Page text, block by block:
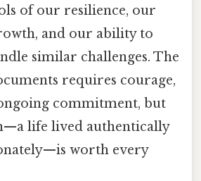
of our resilience, our
and our ability to
similar challenges. The
requires courage,
commitment, but
life lived authentically
worth every